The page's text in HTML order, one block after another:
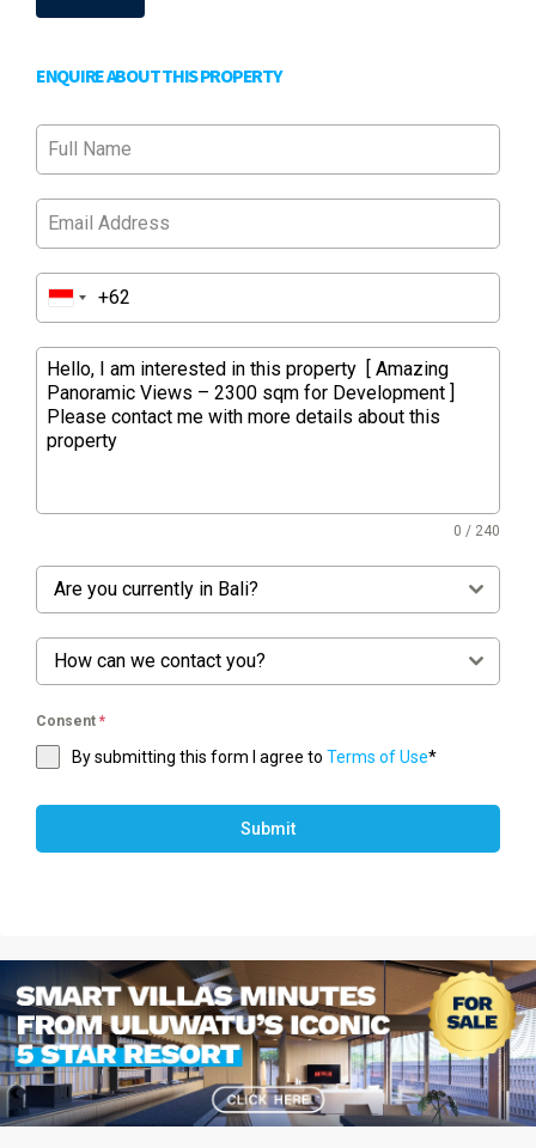
ENQUIRE ABOUT THIS PROPERTY
0 / 240
Are you currently in Bali?
How can we contact you?
Consent *
By submitting this form I agree to Terms of Use*
Submit